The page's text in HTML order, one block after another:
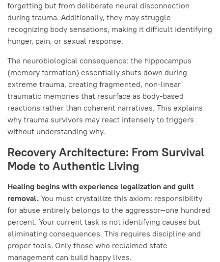
forgetting but from deliberate neural disconnection
during trauma. Additionally, they may struggle
recognizing body sensations, making it difficult identifying
hunger, pain, or sexual response.
The neurobiological consequence: the hippocampus
(memory formation) essentially shuts down during
extreme trauma, creating fragmented, non-linear
traumatic memories that resurface as body-based
reactions rather than coherent narratives. This explains
why trauma survivors may react intensely to triggers
without understanding why.
Recovery Architecture: From Survival
Mode to Authentic Living
Healing begins with experience legalization and guilt
removal. You must crystallize this axiom: responsibility
for abuse entirely belongs to the aggressor—one hundred
percent. Your current task is not identifying causes but
eliminating consequences. This requires discipline and
proper tools. Only those who reclaimed state
management can build happy lives.